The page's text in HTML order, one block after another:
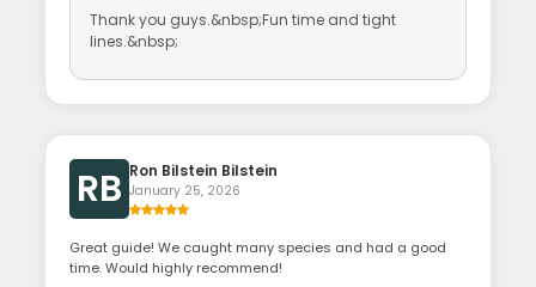
Thank you guys.&nbsp;Fun time and tight
lines.&nbsp;
RB Ron Bilstein Bilstein
January 25, 2026
Great guide! We caught many species and had a good
time. Would highly recommend!